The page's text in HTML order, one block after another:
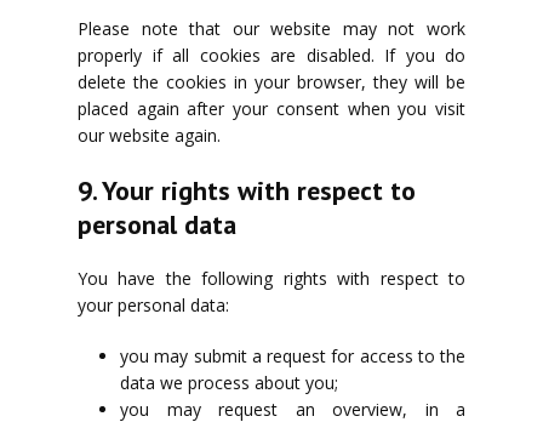
Please note that our website may not work
properly if all cookies are disabled. If you do
delete the cookies in your browser, they will be
placed again after your consent when you visit
our website again.
9. Your rights with respect to
personal data
You have the following rights with respect to
your personal data:
you may submit a request for access to the
data we process about you;
you may request an overview, in a